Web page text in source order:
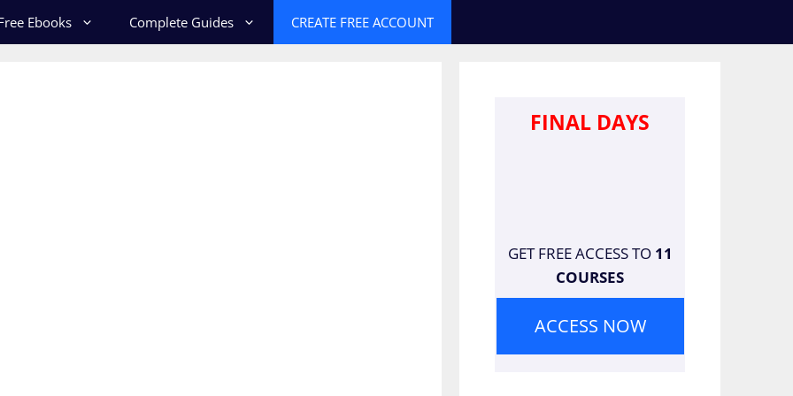
Ebooks Complete Guides CREATE FREE ACCOUNT
FINAL DAYS
GET FREE ACCESS TO 11
COURSES
ACCESS NOW